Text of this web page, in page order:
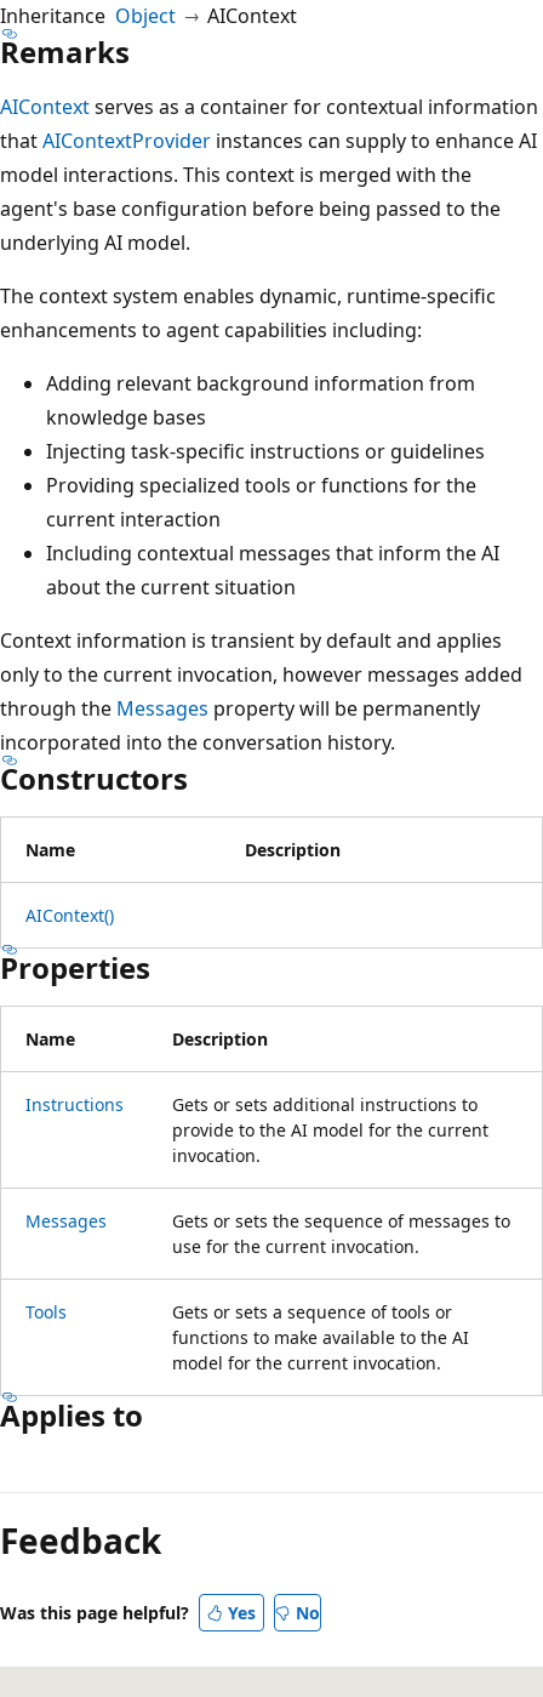
Inheritance Object AIContext
Remarks
AIContextserves as a container for contextual information
thatAIContextProvider instances can supply to enhance AI
model interactions. This context is merged with the
agent's base configuration before being passed to the
underlying AI model.
The context system enables dynamic, runtime-specific
enhancements to agent capabilities including:
Adding relevant background information from
knowledge bases
Injecting task-specific instructions or guidelines
Providing specialized tools or functions for the
current interaction
Including contextual messages that inform the AI
about the current situation
Context information is transient by default and applies
only to the current invocation, however messages added
through the Messages property will be permanently
incorporated into the conversation history.
Constructors
Name Description
AIContext()
Properties
Name Description
Instructions
Gets or sets additional instructions to
provide to the AI model for the current
invocation.
Messages
Gets or sets the sequence of messages to
use for the current invocation.
Tools
Gets or sets a sequence of tools or
functions to make available to the AI
model for the current invocation.
Applies to
mode
disabled
Feedback
Was this page helpful? Yes No